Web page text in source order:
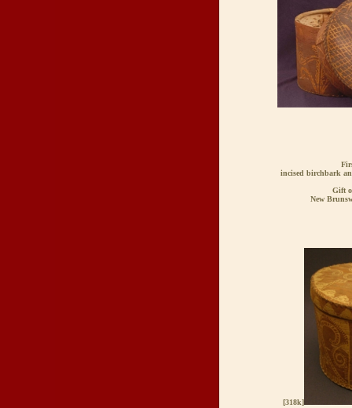
incised birchbark
Gift
New
[318k]